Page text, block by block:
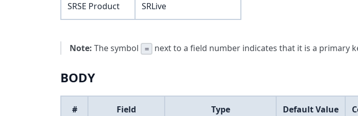
SRSE Product SRLive
Note: The symbol = next to a field number indicates that it is a primary
BODY
# Field Type Default Value